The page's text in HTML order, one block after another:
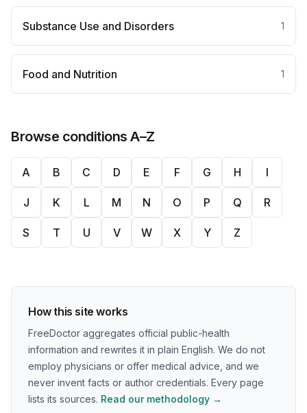
Substance Use and Disorders 1
Food and Nutrition 1
Browse conditions A–Z
A B C D E F G H I
J K L M N O P Q R
S T U V W X Y Z
How this site works
FreeDoctor aggregates official public-health
information and rewrites it in plain English. We do not
employ physicians or offer medical advice, and we
never invent facts or author credentials. Every page
lists its sources. Read our methodology →